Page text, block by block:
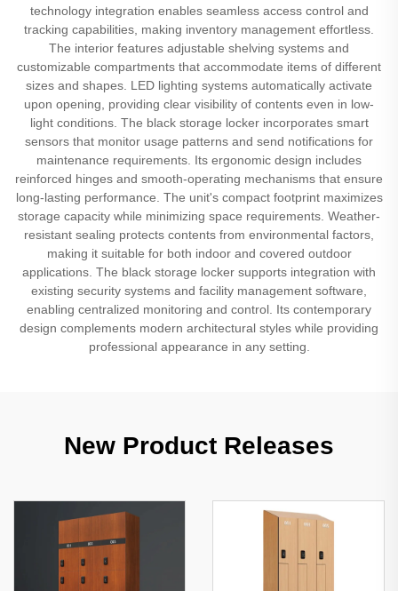
technology integration enables seamless access control and
tracking capabilities, making inventory management effortless.
The interior features adjustable shelving systems and
customizable compartments that accommodate items of different
sizes and shapes. LED lighting systems automatically activate
upon opening, providing clear visibility of contents even in low-
light conditions. The black storage locker incorporates smart
sensors that monitor usage patterns and send notifications for
maintenance requirements. Its ergonomic design includes
reinforced hinges and smooth-operating mechanisms that ensure
long-lasting performance. The unit's compact footprint maximizes
storage capacity while minimizing space requirements. Weather-
resistant sealing protects contents from environmental factors,
making it suitable for both indoor and covered outdoor
applications. The black storage locker supports integration with
existing security systems and facility management software,
enabling centralized monitoring and control. Its contemporary
design complements modern architectural styles while providing
professional appearance in any setting.
New Product Releases